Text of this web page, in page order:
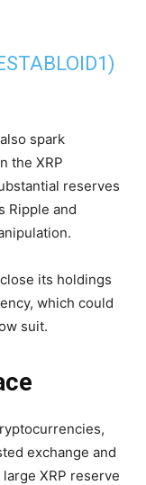
spark
the XRP
reserves
Ripple and
its holdings
which could
suit.
exchange and
XRP reserve